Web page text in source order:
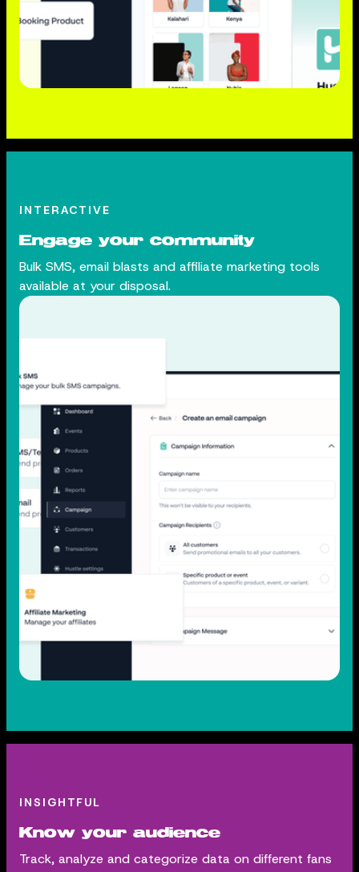
INTERACTIVE
Engage your community
Bulk SMS, email blasts and affiliate marketing tools
available at your disposal.
INSIGHTFUL
Know your audience
Track, analyze and categorize data on different fans